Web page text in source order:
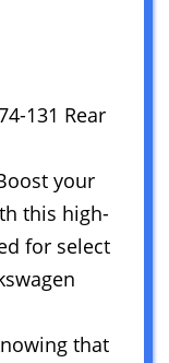
131 Rear
your
this high-
for select
that